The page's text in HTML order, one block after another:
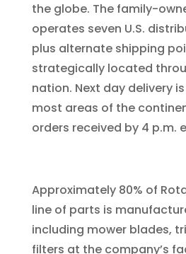
the globe. The family-
operates seven U.S.
plus alternate shipping
strategically located
nation. Next day delivery
most areas of the
orders received by 4 p.m.
Approximately 80% of
line of parts is
including mower blades,
filters at the company’s